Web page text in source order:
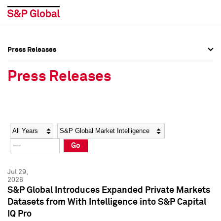
Social Media Directory
Press Kit
Social Media Directory
Press Kit
Press Releases
Press Releases
Year Category
Go
Jul 29,
2026
S&P Global Introduces Expanded Private Markets
Datasets from With Intelligence into S&P Capital
IQ Pro